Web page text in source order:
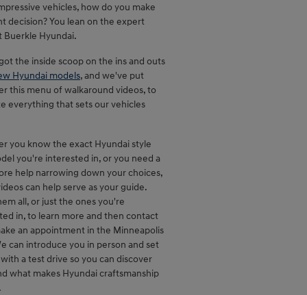
vehicles, how do you make
decision? You lean on the expert
Buerkle Hyundai.
the inside scoop on the ins and outs
Hyundai models, and we've put
this menu of walkaround videos, to
everything that sets our vehicles
you know the exact Hyundai style
you're interested in, or you need a
help narrowing down your choices,
can help serve as your guide.
all, or just the ones you're
in, to learn more and then contact
an appointment in the Minneapolis
can introduce you in person and set
a test drive so you can discover
what makes Hyundai craftsmanship